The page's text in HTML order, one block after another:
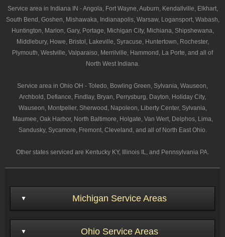
Service area in Indiana IN - Angola, Fort Wayne, Auburn, Kendallville, Elkhart,
South Bend, Goshen, Mishawaka, Indianapolis, Warsaw, Logansport, Wabash,
Huntington, Marion, Gary, Portage, Michigan City, Michiana, Shipshewana,
Middlebury, Howe, Bristol, Lakeville, Syracuse, Huntertown, Rochester,
Plymouth, Westville, Valparaiso, Merrilville, Hammond, La Porte, and all of
North West Indiana.
Service area in Ohio OH - Toledo, Bowling Green, Sylvania, Wauseon,
Archbold, Defiance, Findlay, Bryan, Perrysburg, Dayton, Holiday City,
Wauseon, Montpelier, Sherwood, Napoleon, Liberty Center, Sylvania,
Maumee, Oak Harbor, North Baltimore, Holgate, Van Wert, Delphos, Lima,
Sandusky, Sycamore, Fremont, Cleveland, and all of North East Ohio.
Other states serviced are Kentucky KY, Illinois IL, and Pennsylvania PA.
Michigan Service Areas
Ohio Service Areas